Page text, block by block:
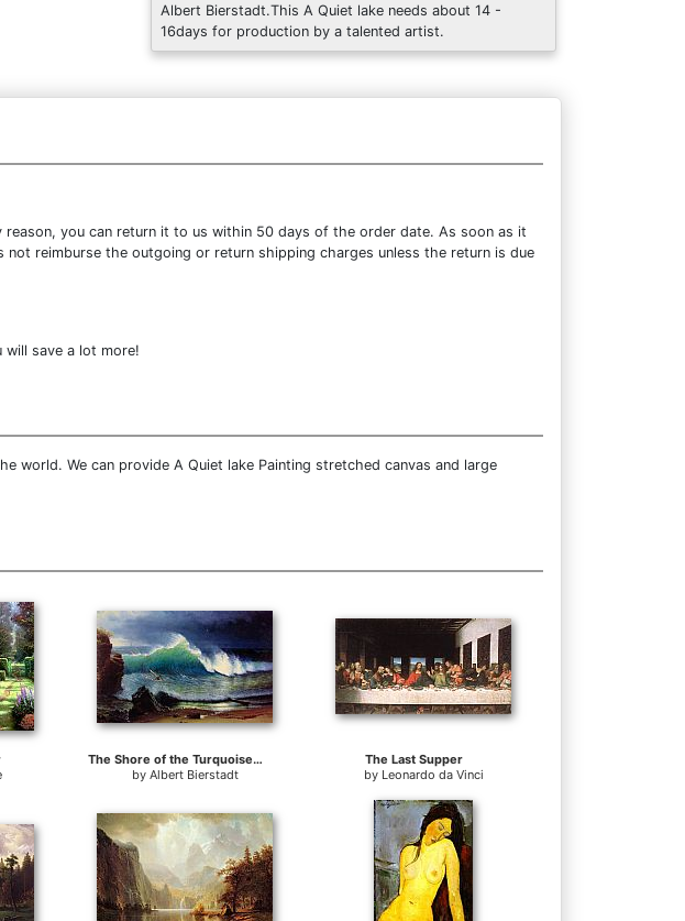
Albert Bierstadt.This A Quiet lake needs about 14 -
16days for production by a talented artist.
reason, you can return it to us within 50 days of the order date. As soon as it
reimburse the outgoing or return shipping charges unless the return is due
will save a lot more!
world. We can provide A Quiet lake Painting stretched canvas and large
The Shore of the Turquoise Sea
by Albert Bierstadt
The Last Supper
by Leonardo da Vinci